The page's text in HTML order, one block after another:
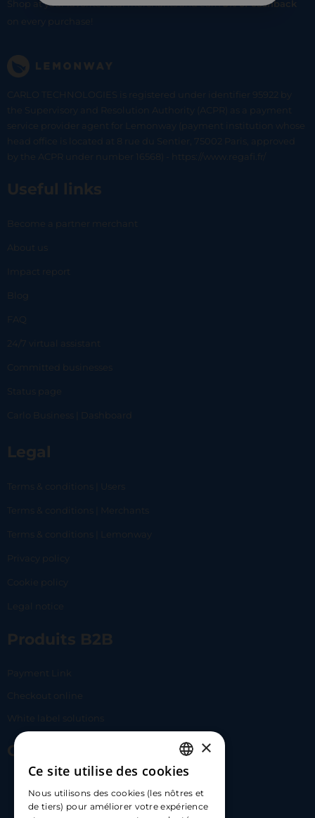
Shop at your favorite local merchants and earn5% of cashback
on every purchase!
CARLO TECHNOLOGIES is registered under identifier 95922 by
the Supervisory and Resolution Authority (ACPR) as a payment
service provider agent for Lemonway (payment institution whose
head office is located at 8 rue du Sentier, 75002 Paris, approved
by the ACPR under number 16568) - https://www.regafi.fr/
Useful links
Become a partner merchant
About us
Impact report
Blog
FAQ
24/7 virtual assistant
Committed businesses
Status page
Carlo Business | Dashboard
Legal
Terms & conditions | Users
Terms & conditions | Merchants
Terms & conditions | Lemonway
Privacy policy
Cookie policy
Legal notice
Produits B2B
Payment Link
Checkout online
White label solutions
Contact Us
hello@carloapp.com
FRENCH
ENGLISH
×
Ce site utilise des cookies
Nous utilisons des cookies (les nôtres et
de tiers) pour améliorer votre expérience